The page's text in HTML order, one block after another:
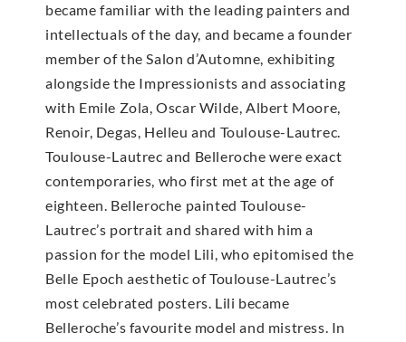
became familiar with the leading painters and
intellectuals of the day, and became a founder
member of the Salon d’Automne, exhibiting
alongside the Impressionists and associating
with Emile Zola, Oscar Wilde, Albert Moore,
Renoir, Degas, Helleu and Toulouse-Lautrec.
Toulouse-Lautrec and Belleroche were exact
contemporaries, who first met at the age of
eighteen. Belleroche painted Toulouse-
Lautrec’s portrait and shared with him a
passion for the model Lili, who epitomised the
Belle Epoch aesthetic of Toulouse-Lautrec’s
most celebrated posters. Lili became
Belleroche’s favourite model and mistress. In